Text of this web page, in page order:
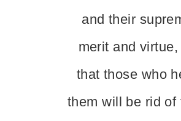
and their
merit and virtue,
that those who
them will be rid of